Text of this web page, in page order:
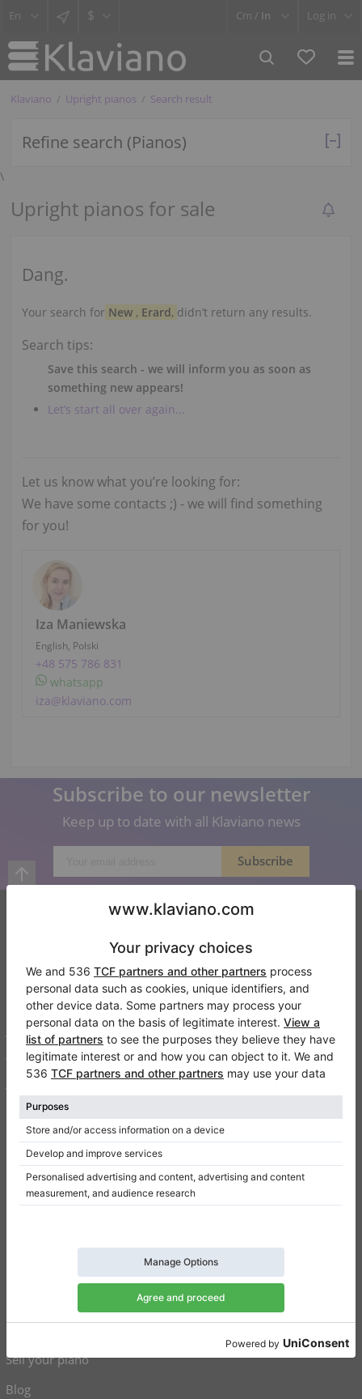
$ Cm / In Log in
Klaviano Upright pianos Search result
Refine search (Pianos)
\
Upright pianos for sale
Dang.
Your search for New , Erard, didn’t return any results.
Search tips:
Save this search - we will inform you as soon as
something new appears!
Let’s start all over again...
Let us know what you’re looking for:
We have some contacts ;) - we will find something
for you!
Iza Maniewska
English, Polski
+48 575 786 831
whatsapp
iza@klaviano.com
Subscribe to our newsletter
Keep up to date with all Klaviano news
FAQ
Contact
About us
Write a review
Terms of use
Privacy Policy
Consent settings
Shortcuts
Sell your piano
Blog